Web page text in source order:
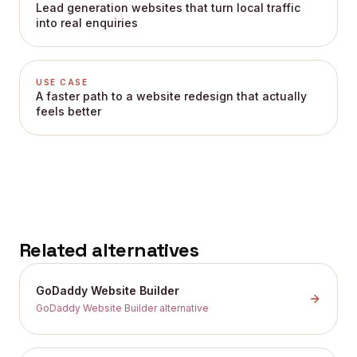
Lead generation websites that turn local traffic
into real enquiries
USE CASE
A faster path to a website redesign that actually
feels better
Related alternatives
GoDaddy Website Builder
GoDaddy Website Builder alternative